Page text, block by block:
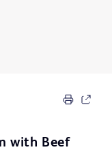
with Beef